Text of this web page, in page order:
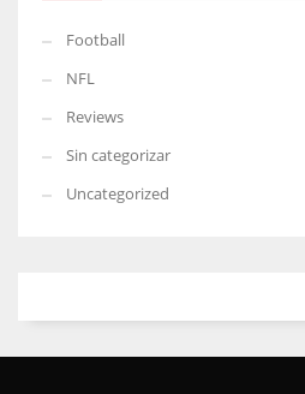
Football
NFL
Reviews
Sin categorizar
Uncategorized